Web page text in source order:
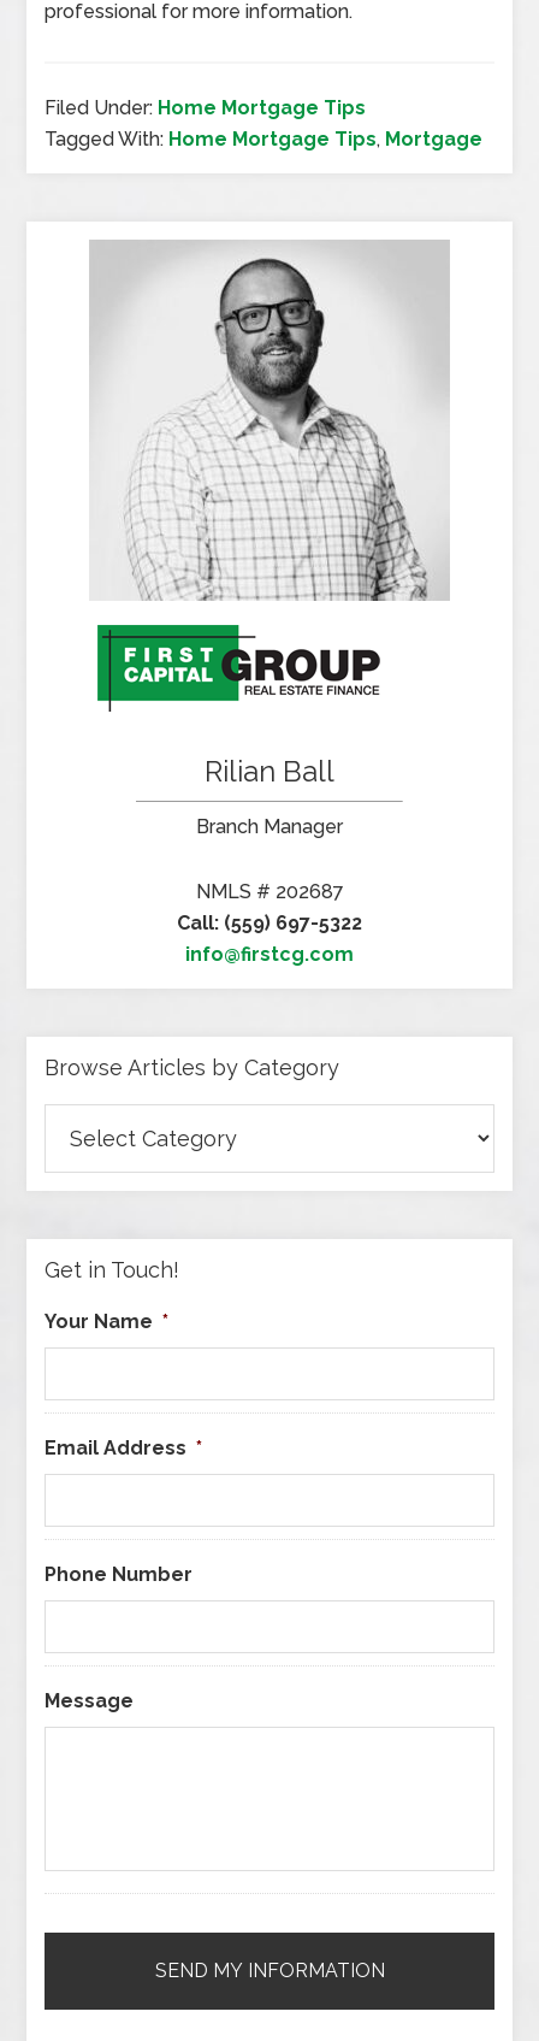
professional for more information.
Filed Under: Home Mortgage Tips
Tagged With: Home Mortgage Tips, Mortgage
Rilian Ball
Branch Manager
NMLS # 202687
Call: (559) 697-5322
info@firstcg.com
Browse Articles by Category
Articles
by
Get in Touch!
Your Name *
Email Address *
Phone Number
Message